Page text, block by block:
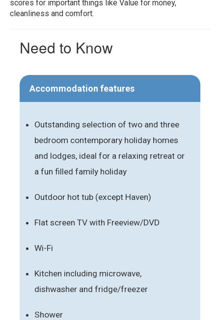
scores for important things like Value for money,
cleanliness and comfort.
Need to Know
Accommodation features
Outstanding selection of two and three
bedroom contemporary holiday homes
and lodges, ideal for a relaxing retreat or
a fun filled family holiday
Outdoor hot tub (except Haven)
Flat screen TV with Freeview/DVD
Wi-Fi
Kitchen including microwave,
dishwasher and fridge/freezer
Shower